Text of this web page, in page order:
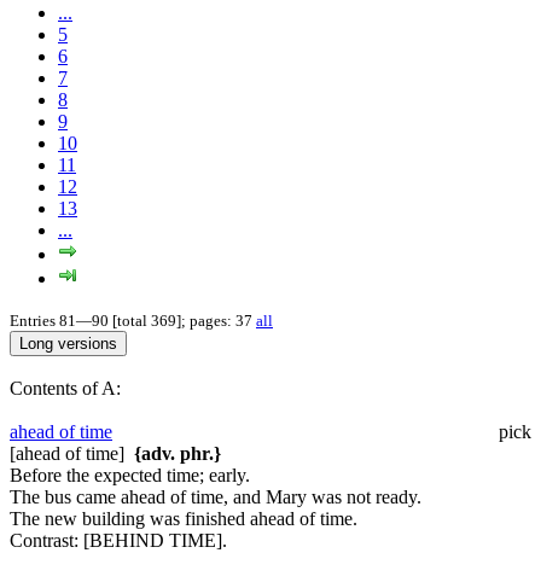
...
5
6
7
8
9
10
11
12
13
...
Entries 81—90 [total 369]; pages: 37 all
Contents of A:
ahead of time
pick
[ahead of time] {adv. phr.}
Before the expected time; early.
The bus came ahead of time, and Mary was not ready.
The new building was finished ahead of time.
Contrast: [BEHIND TIME].